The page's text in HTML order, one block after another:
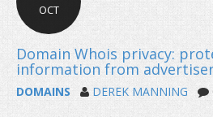
4 new year
OCT
DOMAINS DEREK MANNING